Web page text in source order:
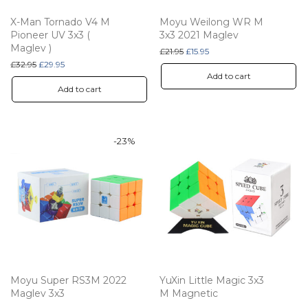
X-Man Tornado V4 M
Pioneer UV 3x3 (
Maglev )
£32.95 Original price was: £32.95.
£29.95Current price is: £29.95.
Add to cart
Moyu Weilong WR M
3x3 2021 Maglev
£21.95 Original price was: £21.95.
£15.95Current price is: £15.95.
Add to cart
-23%
Moyu Super RS3M 2022
Maglev 3x3
YuXin Little Magic 3x3
M Magnetic